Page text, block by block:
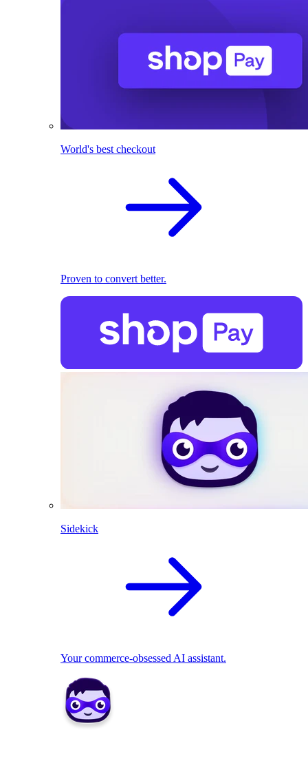
World's best checkout
Proven to convert better.
Sidekick
Your commerce-obsessed AI assistant.